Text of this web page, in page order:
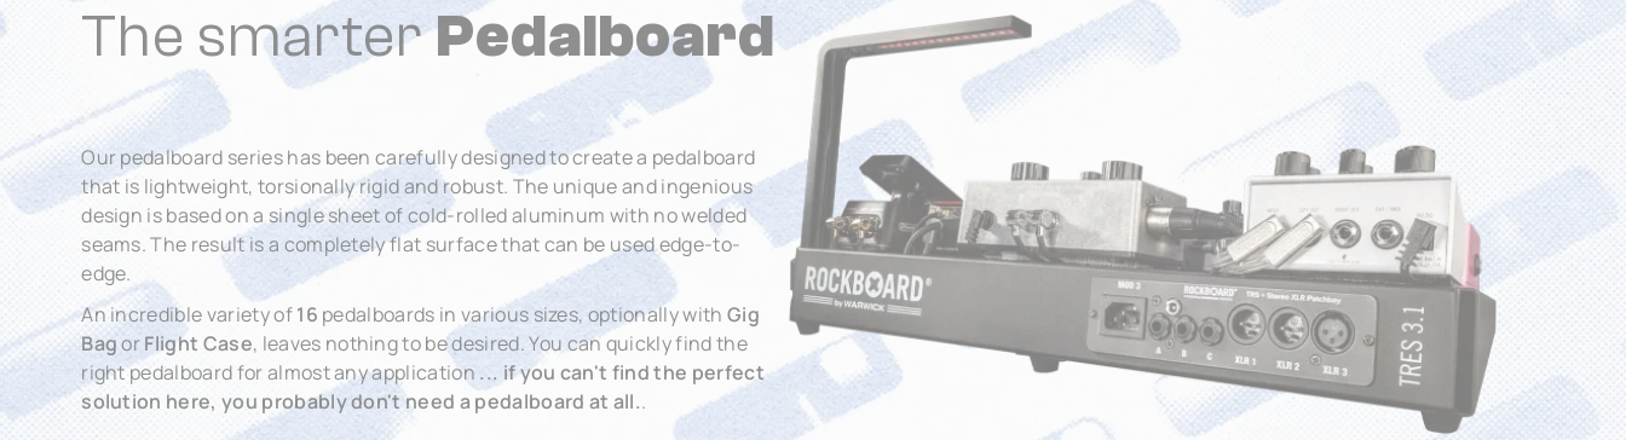
The smarterPedalboard
Our pedalboard series has been carefully designed to create a pedalboard
that is lightweight, torsionally rigid and robust. The unique and ingenious
design is based on a single sheet of cold-rolled aluminum with no welded
seams. The result is a completely flat surface that can be used edge-to-
edge.
An incredible variety of16 pedalboards in various sizes, optionally with Gig
BagorFlight Case, leaves nothing to be desired. You can quickly find the
right pedalboard for almost any application ... if you can't find the perfect
solution here, you probably don't need a pedalboard at all..